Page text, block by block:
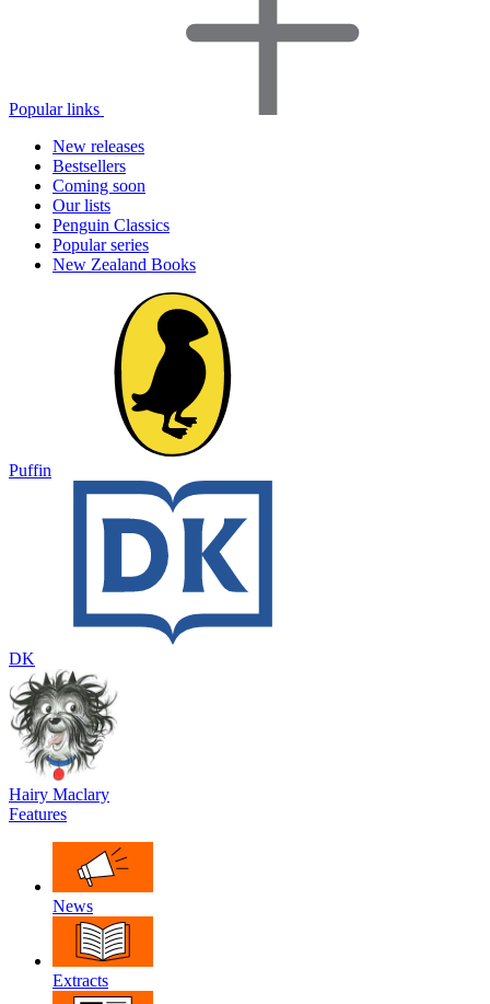
Popular links
New releases
Bestsellers
Coming soon
Our lists
Penguin Classics
Popular series
New Zealand Books
Puffin
DK
Hairy Maclary
Features
News
Extracts